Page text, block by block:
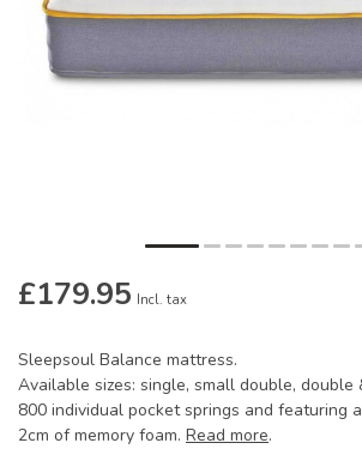
£179.95 Incl. tax
Sleepsoul Balance mattress.
Available sizes: single, small double, double
800 individual pocket springs and featuring
2cm of memory foam. Read more.